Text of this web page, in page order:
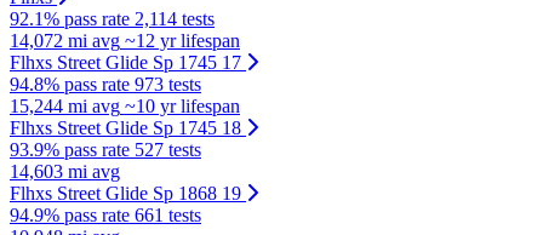
92.1% pass rate 2,114 tests
14,072 mi avg ~12 yr lifespan
Flhxs Street Glide Sp 1745 17
94.8% pass rate 973 tests
15,244 mi avg ~10 yr lifespan
Flhxs Street Glide Sp 1745 18
93.9% pass rate 527 tests
14,603 mi avg
Flhxs Street Glide Sp 1868 19
94.9% pass rate 661 tests